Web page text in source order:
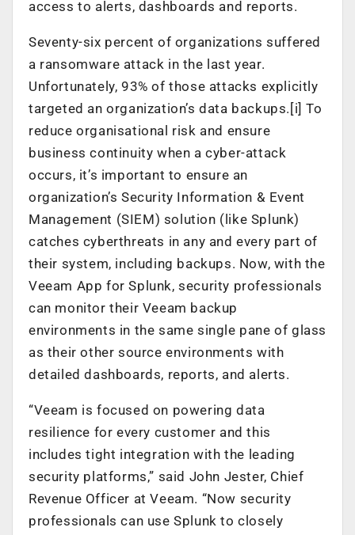
access to alerts, dashboards and reports.
Seventy-six percent of organizations suffered
a ransomware attack in the last year.
Unfortunately, 93% of those attacks explicitly
targeted an organization’s data backups.[i] To
reduce organisational risk and ensure
business continuity when a cyber-attack
occurs, it’s important to ensure an
organization’s Security Information & Event
Management (SIEM) solution (like Splunk)
catches cyberthreats in any and every part of
their system, including backups. Now, with the
Veeam App for Splunk, security professionals
can monitor their Veeam backup
environments in the same single pane of glass
as their other source environments with
detailed dashboards, reports, and alerts.
“Veeam is focused on powering data
resilience for every customer and this
includes tight integration with the leading
security platforms,” said John Jester, Chief
Revenue Officer at Veeam. “Now security
professionals can use Splunk to closely